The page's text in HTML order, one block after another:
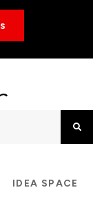
IDEA SPACE